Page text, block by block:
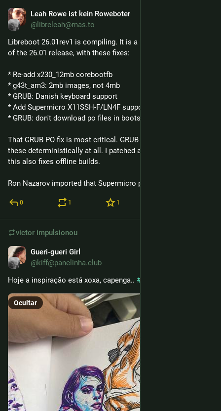
Leah Rowe ist kein Roweboter
@libreleah@mas.to
Libreboot 26.01rev1 is compiling. It is a hotfix release on top
of the 26.01 release, with these fixes:
* Re-add x230_12mb corebootfb
* g43t_am3: 2mb images, not 4mb
* GRUB: Danish keyboard support
* Add Supermicro X11SSH-F/LN4F support
* GRUB: don't download po files in bootstrap
That GRUB PO fix is most critical. GRUB wasn't downloading
these deterministically at all. I patched around it in Libreboot;
this also fixes offline builds.
Ron Nazarov imported that Supermicro port from coreboot.
0 1 1
victor impulsionou
Gueri-gueri Girl
@kiff@panelinha.club
Hoje a inspiração está xoxa, capenga.. #
Ocultar